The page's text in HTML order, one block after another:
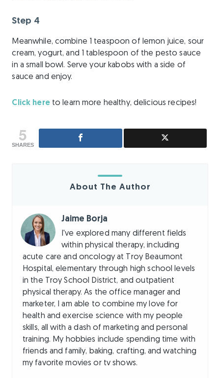
Step 4
Meanwhile, combine 1 teaspoon of lemon juice, sour
cream, yogurt, and 1 tablespoon of the pesto sauce
in a small bowl. Serve your kabobs with a side of
sauce and enjoy.
Click hereto learn more healthy, delicious recipes!
5
SHARES
About The Author
Jaime Borja
I've explored many different fields
within physical therapy, including
acute care and oncology at Troy Beaumont
Hospital, elementary through high school levels
in the Troy School District, and outpatient
physical therapy. As the office manager and
marketer, I am able to combine my love for
health and exercise science with my people
skills, all with a dash of marketing and personal
training. My hobbies include spending time with
friends and family, baking, crafting, and watching
my favorite movies or tv shows.